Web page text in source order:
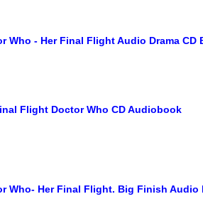
Who - Her Final Flight Audio Drama CD
Flight Doctor Who CD Audiobook
Who- Her Final Flight. Big Finish Audio